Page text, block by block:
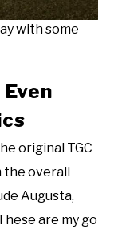
with some
original TGC
overall
Augusta,
are my go